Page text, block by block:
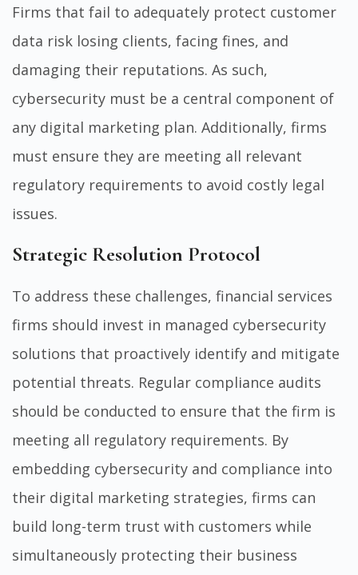
Firms that fail to adequately protect customer
data risk losing clients, facing fines, and
damaging their reputations. As such,
cybersecurity must be a central component of
any digital marketing plan. Additionally, firms
must ensure they are meeting all relevant
regulatory requirements to avoid costly legal
issues.
Strategic Resolution Protocol
To address these challenges, financial services
firms should invest in managed cybersecurity
solutions that proactively identify and mitigate
potential threats. Regular compliance audits
should be conducted to ensure that the firm is
meeting all regulatory requirements. By
embedding cybersecurity and compliance into
their digital marketing strategies, firms can
build long-term trust with customers while
simultaneously protecting their business